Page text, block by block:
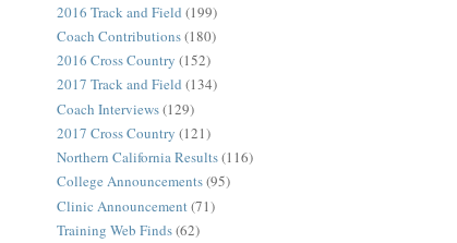
2016 Track and Field (199)
Coach Contributions(180)
2016 Cross Country (152)
2017 Track and Field (134)
Coach Interviews(129)
2017 Cross Country (121)
Northern California Results(116)
College Announcements(95)
Clinic Announcement (71)
Training Web Finds(62)